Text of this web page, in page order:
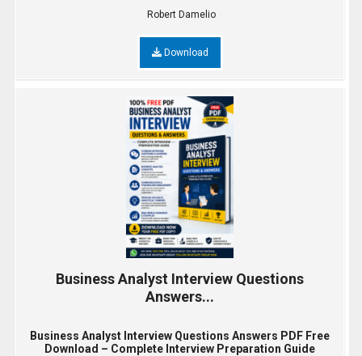
Robert Damelio
Download
Business Analyst Interview Questions
Answers...
Business Analyst Interview Questions Answers PDF Free
Download – Complete Interview Preparation Guide